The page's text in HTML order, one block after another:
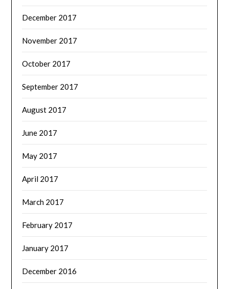
December 2017
November 2017
October 2017
September 2017
August 2017
June 2017
May 2017
April 2017
March 2017
February 2017
January 2017
December 2016